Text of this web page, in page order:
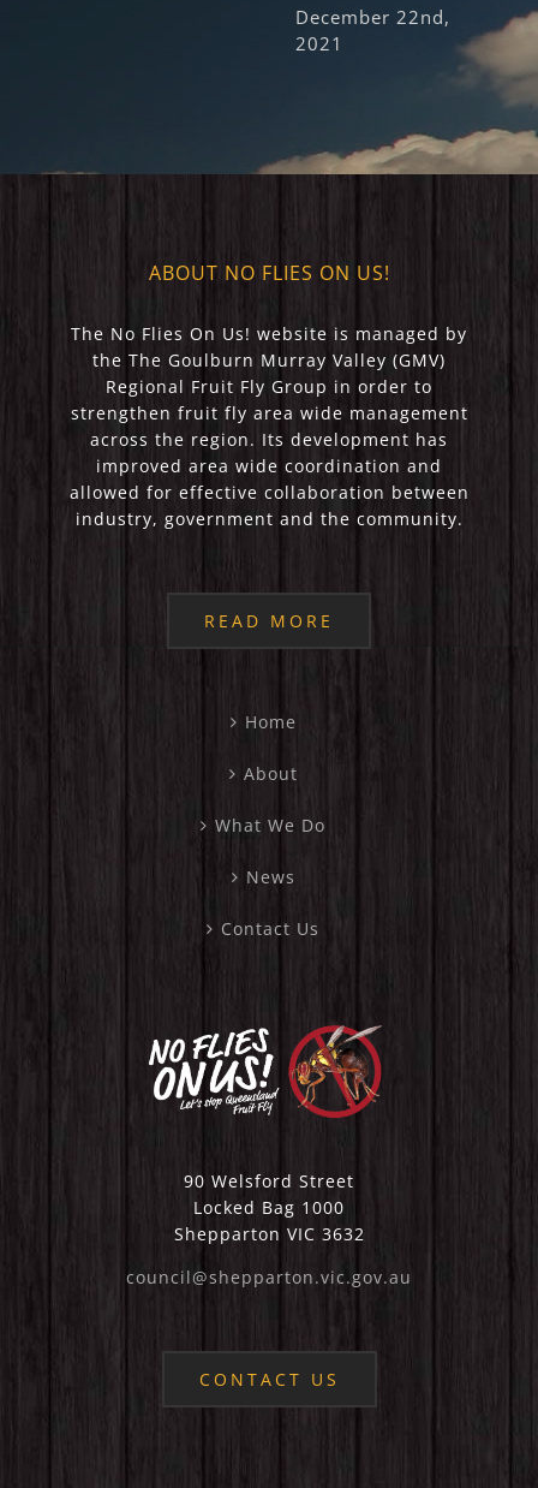
December 22nd,
2021
ABOUT NO FLIES ON US!
The No Flies On Us! website is managed by
the The Goulburn Murray Valley (GMV)
Regional Fruit Fly Group in order to
strengthen fruit fly area wide management
across the region. Its development has
improved area wide coordination and
allowed for effective collaboration between
industry, government and the community.
READ MORE
Home
About
What We Do
News
Contact Us
90 Welsford Street
Locked Bag 1000
Shepparton VIC 3632
council@shepparton.vic.gov.au
CONTACT US